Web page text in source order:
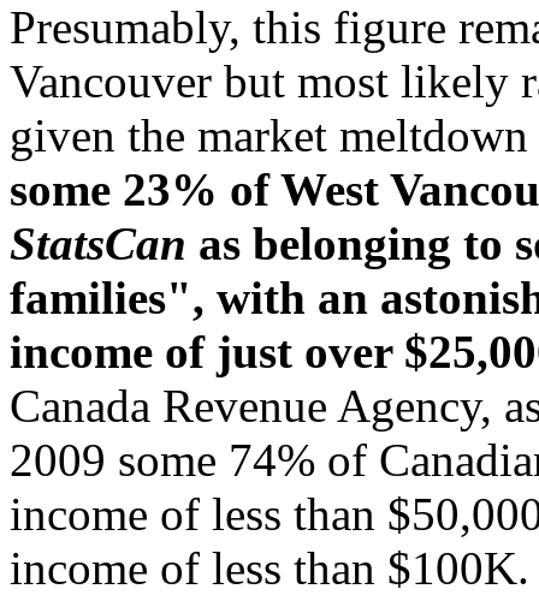
Presumably, this figure
Vancouver but most likely
given the market
some 23% of West
StatsCan as belonging to
families", with an
income of just over
Canada Revenue Agency,
2009 some 74% of
income of less than
income of less than $100K.